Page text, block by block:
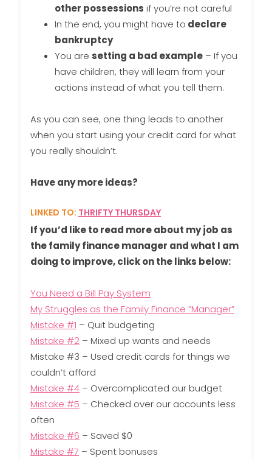
other possessions if you’re not careful
In the end, you might have to declare
bankruptcy
You are setting a bad example– If you
have children, they will learn from your
actions instead of what you tell them.
As you can see, one thing leads to another
when you start using your credit card for what
you really shouldn’t.
Have any more ideas?
LINKED TO: THRIFTY THURSDAY
If you’d like to read more about my job as
the family finance manager and what I am
doing to improve, click on the links below:
You Need a Bill Pay System
My Struggles as the Family Finance “Manager”
Mistake #1 – Quit budgeting
Mistake #2– Mixed up wants and needs
Mistake #3 – Used credit cards for things we
couldn’t afford
Mistake #4– Overcomplicated our budget
Mistake #5 – Checked over our accounts less
often
Mistake #6 – Saved $0
Mistake #7 – Spent bonuses